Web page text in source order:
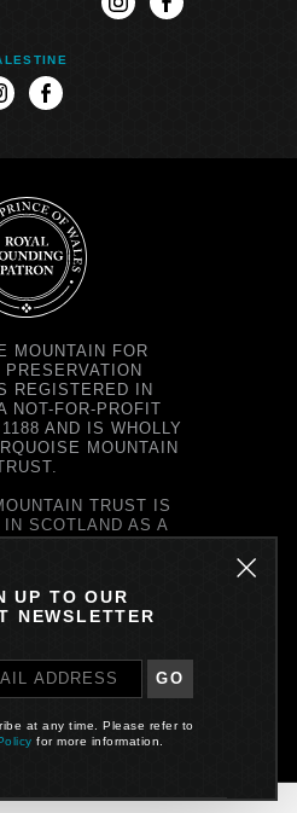
instagramfacebook
facebook
MOUNTAIN FOR
PRESERVATION
REGISTERED IN
NOT-FOR-PROFIT
AND IS WHOLLY
MOUNTAIN
TRUST IS
SCOTLAND AS A
AND AS A
1 EARL GREY ST,
EH39EE
POLICY
Darnley Road
UP TO OUR
NEWSLETTER
GO
at any time. Please refer to
for more information.